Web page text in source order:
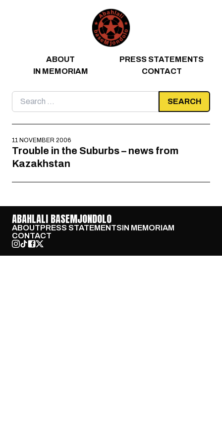
ABOUT
PRESS STATEMENTS
IN MEMORIAM
CONTACT
Search
for:
11 NOVEMBER 2006
Trouble in the Suburbs – news from
Kazakhstan
ABAHLALI BASEMJONDOLO
ABOUTPRESS STATEMENTSIN MEMORIAM
CONTACT